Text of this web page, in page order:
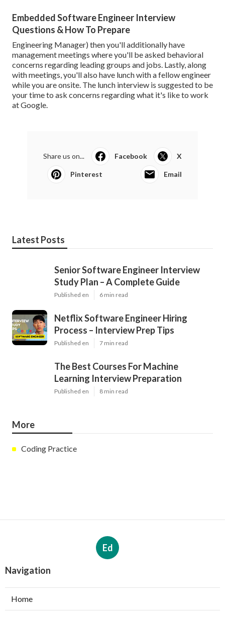
Embedded Software Engineer Interview
Questions & How To Prepare
Engineering Manager) then you'll additionally have
management meetings where you'll be asked behavioral
concerns regarding leading groups and jobs. Lastly, along
with meetings, you'll also have lunch with a fellow engineer
while you are onsite. The lunch interview is suggested to be
your time to ask concerns regarding what it's like to work
at Google.
Share us on... Facebook X
Pinterest Email
Latest Posts
Senior Software Engineer Interview
Study Plan – A Complete Guide
Published en 6 min read
Netflix Software Engineer Hiring
Process – Interview Prep Tips
Published en 7 min read
The Best Courses For Machine
Learning Interview Preparation
Published en 8 min read
More
Coding Practice
Ed
Navigation
Home